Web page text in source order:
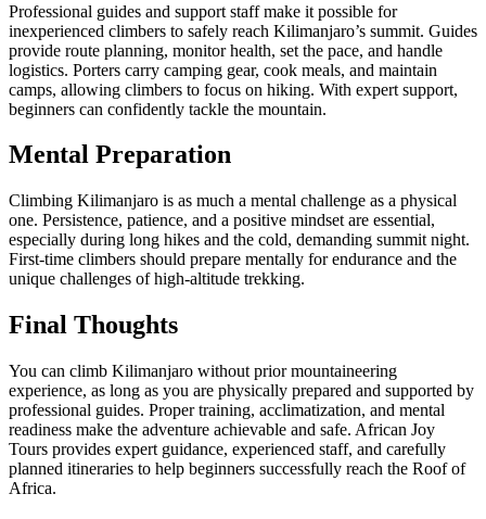
Professional guides and support staff make it possible for
inexperienced climbers to safely reach Kilimanjaro’s summit. Guides
provide route planning, monitor health, set the pace, and handle
logistics. Porters carry camping gear, cook meals, and maintain
camps, allowing climbers to focus on hiking. With expert support,
beginners can confidently tackle the mountain.
Mental Preparation
Climbing Kilimanjaro is as much a mental challenge as a physical
one. Persistence, patience, and a positive mindset are essential,
especially during long hikes and the cold, demanding summit night.
First-time climbers should prepare mentally for endurance and the
unique challenges of high-altitude trekking.
Final Thoughts
You can climb Kilimanjaro without prior mountaineering
experience, as long as you are physically prepared and supported by
professional guides. Proper training, acclimatization, and mental
readiness make the adventure achievable and safe. African Joy
Tours provides expert guidance, experienced staff, and carefully
planned itineraries to help beginners successfully reach the Roof of
Africa.